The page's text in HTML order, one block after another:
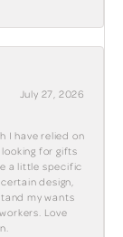
July 27, 2026
I have relied on
for gifts
a little specific
design,
my wants
Love